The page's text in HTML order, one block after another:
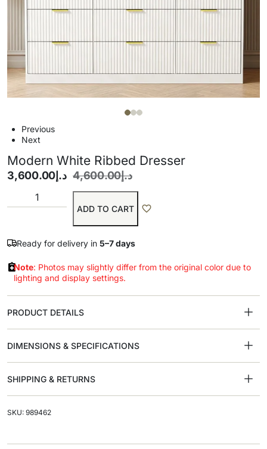
Previous
Next
Modern White Ribbed Dresser
د.إ4,600.00 د.إ 3,600.00
ADD TO CART
Ready for delivery in 5–7 days
Note: Photos may slightly differ from the original color due to
lighting and display settings.
PRODUCT DETAILS
DIMENSIONS & SPECIFICATIONS
SHIPPING & RETURNS
SKU: 989462